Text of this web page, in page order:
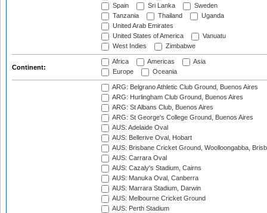
Spain
Sri Lanka
Sweden
Tanzania
Thailand
Uganda
United Arab Emirates
United States of America
Vanuatu
West Indies
Zimbabwe
Continent:
Africa Americas
Asia
Europe
Oceania
ARG: Belgrano Athletic Club Ground, Buenos Aires
ARG: Hurlingham Club Ground, Buenos Aires
ARG: St Albans Club, Buenos Aires
ARG: St George's College Ground, Buenos Aires
AUS: Adelaide Oval
AUS: Bellerive Oval, Hobart
AUS: Brisbane Cricket Ground, Woolloongabba,
AUS: Carrara Oval
AUS: Cazaly's Stadium, Cairns
AUS: Manuka Oval, Canberra
AUS: Marrara Stadium, Darwin
AUS: Melbourne Cricket Ground
AUS: Perth Stadium